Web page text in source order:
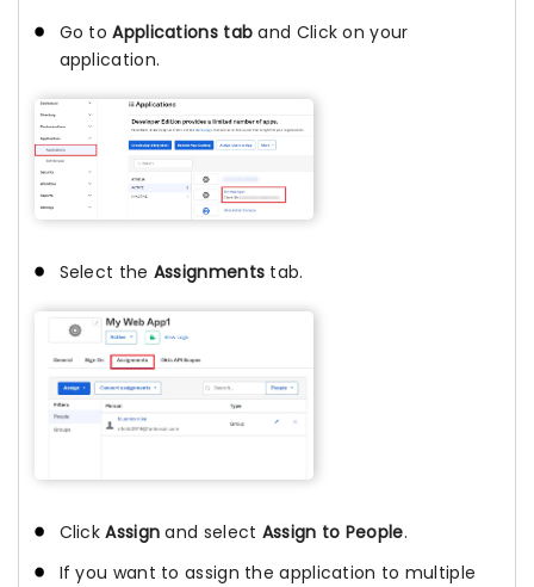
Go toApplications tab and Click on your
application.
Select the Assignments tab.
ClickAssign and select Assign to People.
If you want to assign the application to multiple